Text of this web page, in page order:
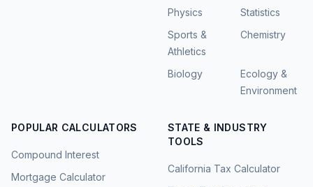
Physics
Statistics
Sports &
Athletics
Chemistry
Biology
Ecology &
Environment
POPULAR CALCULATORS
Compound Interest
Mortgage Calculator
STATE & INDUSTRY
TOOLS
California Tax Calculator